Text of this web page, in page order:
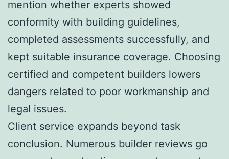
mention whether experts showed
conformity with building guidelines,
completed assessments successfully, and
kept suitable insurance coverage. Choosing
certified and competent builders lowers
dangers related to poor workmanship and
legal issues.
Client service expands beyond task
conclusion. Numerous builder reviews go